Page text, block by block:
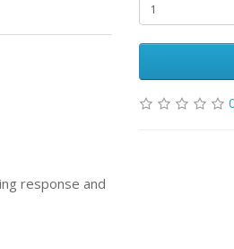
response and